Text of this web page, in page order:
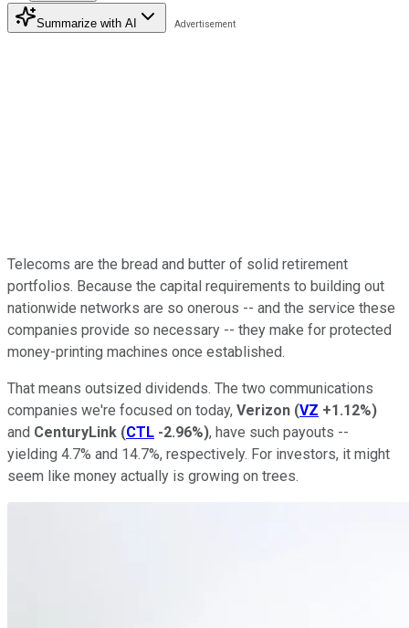
Summarize with AI
Telecoms are the bread and butter of solid retirement
portfolios. Because the capital requirements to building out
nationwide networks are so onerous -- and the service these
companies provide so necessary -- they make for protected
money-printing machines once established.
That means outsized dividends. The two communications
companies we're focused on today, Verizon (VZ +1.12%)
and CenturyLink (CTL -2.96%), have such payouts --
yielding 4.7% and 14.7%, respectively. For investors, it might
seem like money actually is growing on trees.